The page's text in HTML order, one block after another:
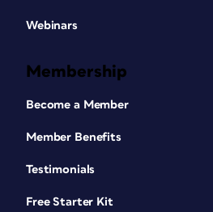
Webinars
Membership
Become a Member
Member Benefits
Testimonials
Free Starter Kit